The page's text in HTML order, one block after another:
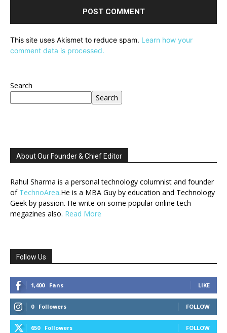
This site uses Akismet to reduce spam. Learn how your
comment data is processed.
Search
Search
About Our Founder & Chief Editor
Rahul Sharma is a personal technology columnist and founder
of TechnoArea.He is a MBA Guy by education and Technology
Geek by passion. He write on some popular online tech
megazines also. Read More
Follow Us
1,400 Fans LIKE
0 Followers FOLLOW
650 Followers FOLLOW